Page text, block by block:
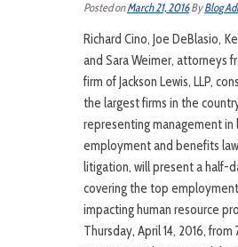
Posted onMarch 21, 2016ByBlog
Richard Cino, Joe DeBlasio,
and Sara Weimer, attorneys
firm of Jackson Lewis, LLP,
the largest firms in the
representing management in
employment and benefits
litigation, will present a half-
covering the top employment
impacting human resource
Thursday, April 14, 2016,